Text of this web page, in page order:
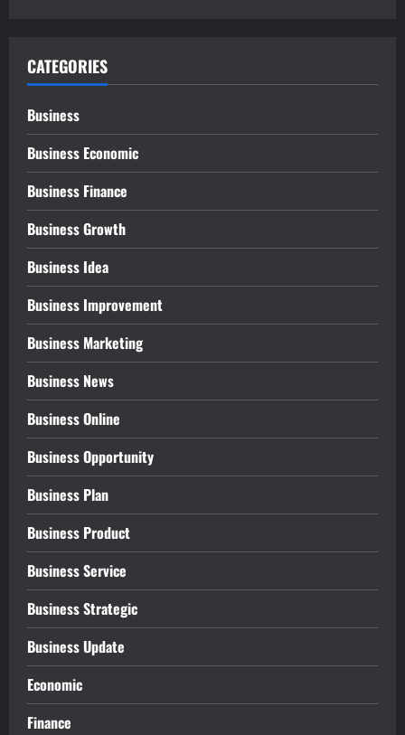
CATEGORIES
Business
Business Economic
Business Finance
Business Growth
Business Idea
Business Improvement
Business Marketing
Business News
Business Online
Business Opportunity
Business Plan
Business Product
Business Service
Business Strategic
Business Update
Economic
Finance